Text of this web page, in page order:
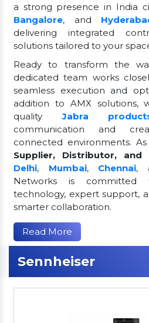
a strong presence in India
Bangalore, and
delivering integrated
solutions tailored to your
Ready to transform the
dedicated team works
seamless execution and
addition to AMX solutions,
qualityJabra
communication and
connected environments. As
Supplier, Distributor, and
Delhi, Mumbai, Chennai,
Networks is committed
technology, expert support,
smarter collaboration.
Read More
Sennheiser